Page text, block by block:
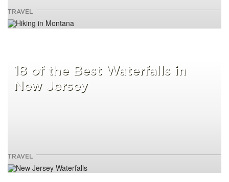
TRAVEL
TRAVEL
18 of the Best Waterfalls in
New Jersey